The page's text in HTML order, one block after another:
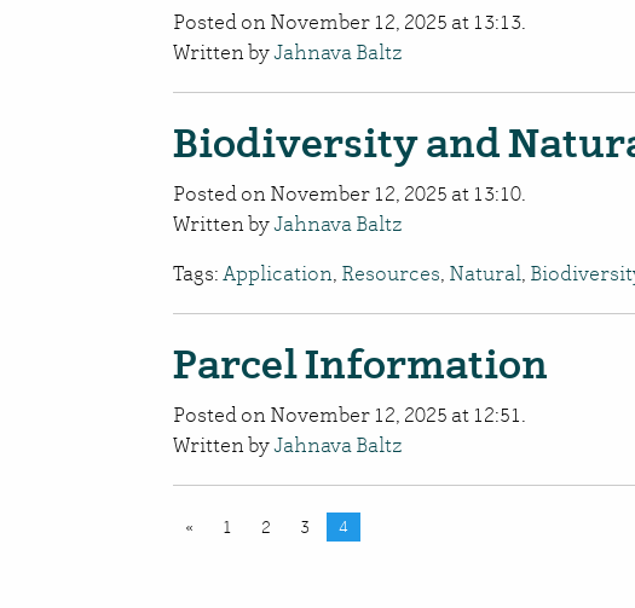
Posted on November 12, 2025 at 13:13.
Written byJahnava Baltz
Biodiversity and
Posted on November 12, 2025 at 13:10.
Written byJahnava Baltz
Tags:Application, Resources, Natural,
Parcel Information
Posted on November 12, 2025 at 12:51.
Written byJahnava Baltz
« 1 2 3 4